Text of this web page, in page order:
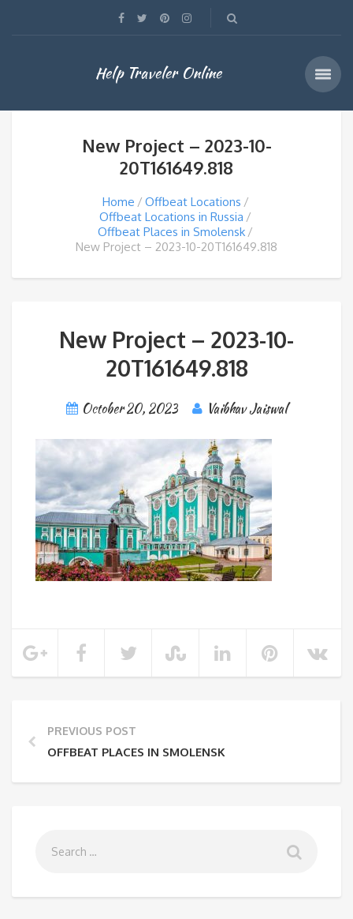
Help Traveler Online
New Project – 2023-10-
20T161649.818
Home
Offbeat Locations
Offbeat Locations in Russia
Offbeat Places in Smolensk
New Project – 2023-10-20T161649.818
New Project – 2023-10-
20T161649.818
October 20, 2023 Vaibhav Jaiswal
PREVIOUS POST
OFFBEAT PLACES IN SMOLENSK